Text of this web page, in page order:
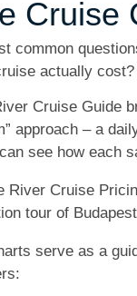
Cruise
common
actually cost?
Cruise Guide
approach – a
see how each
tour of
serve as a